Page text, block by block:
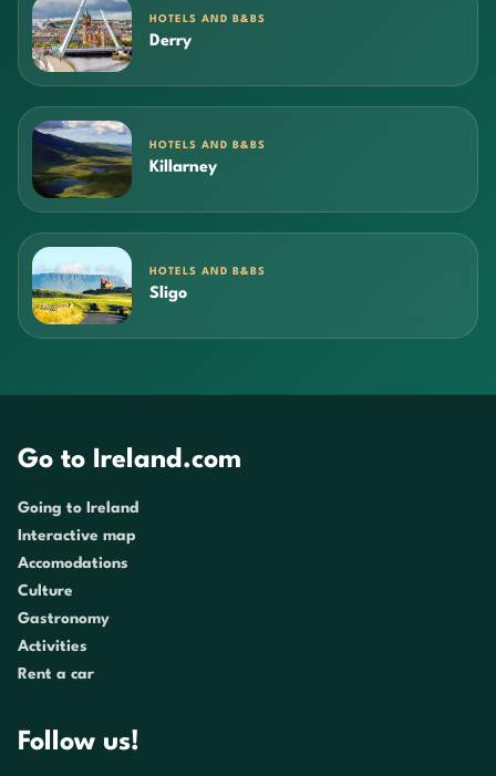
HOTELS AND B&BS
Derry
HOTELS AND B&BS
Killarney
HOTELS AND B&BS
Sligo
Go to Ireland.com
Going to Ireland
Interactive map
Accomodations
Culture
Gastronomy
Activities
Rent a car
Follow us!